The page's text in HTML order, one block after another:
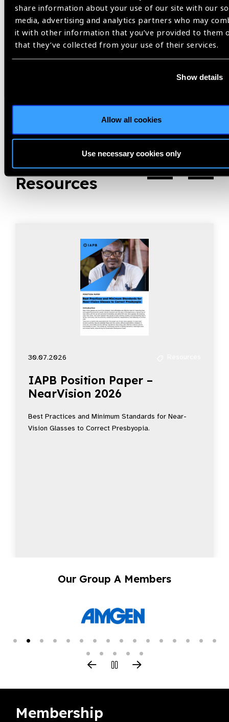
share information about your use of our site with our
media, advertising and analytics partners who may
it with other information that you’ve provided to them
that they’ve collected from your use of their services.
Show details
Allow all cookies
Use necessary cookies only
Share:
Related
Resources
30.07.2026
IAPB Position Paper –
NearVision 2026
Best Practices and Minimum Standards for Near-
Vision Glasses to Correct Presbyopia.
Our Group A Members
Membership